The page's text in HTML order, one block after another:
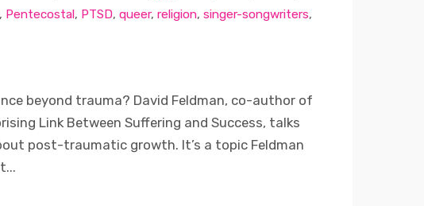
Pentecostal, PTSD, queer, religion, singer-songwriters,
beyond trauma? David Feldman, co-author of
Link Between Suffering and Success, talks
post-traumatic growth. It’s a topic Feldman